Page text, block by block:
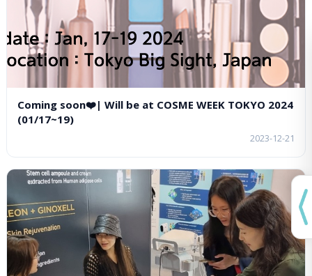
Coming soon❤️| Will be at COSME WEEK TOKYO 2024
(01/17~19)
2023-12-21